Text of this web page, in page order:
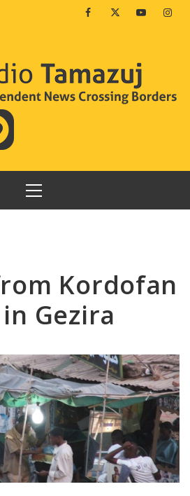
FacebookTwitterYoutube
PRIMARY
MENU
Kordofan
Gezira